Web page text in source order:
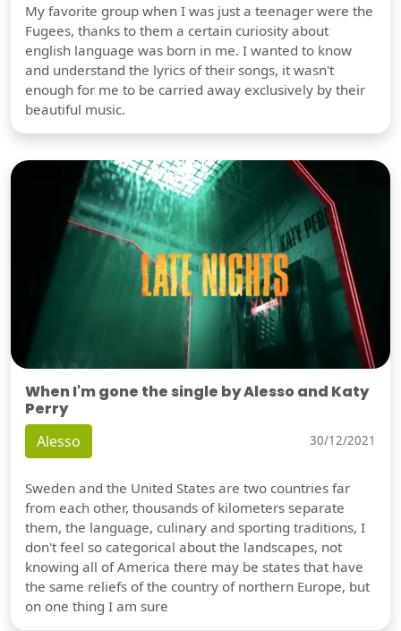
My favorite group when I was just a teenager were the
Fugees, thanks to them a certain curiosity about
english language was born in me. I wanted to know
and understand the lyrics of their songs, it wasn't
enough for me to be carried away exclusively by their
beautiful music.
When I'm gone the single by Alesso and Katy
Perry
Alesso 30/12/2021
Sweden and the United States are two countries far
from each other, thousands of kilometers separate
them, the language, culinary and sporting traditions, I
don't feel so categorical about the landscapes, not
knowing all of America there may be states that have
the same reliefs of the country of northern Europe, but
on one thing I am sure